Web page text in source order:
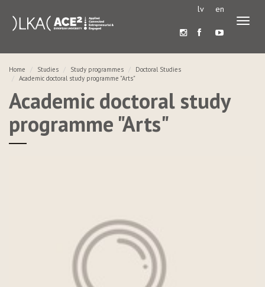
lv en
Home Studies Study programmes
Doctoral Studies
Academic doctoral study programme "Arts"
Academic doctoral study
programme "Arts"